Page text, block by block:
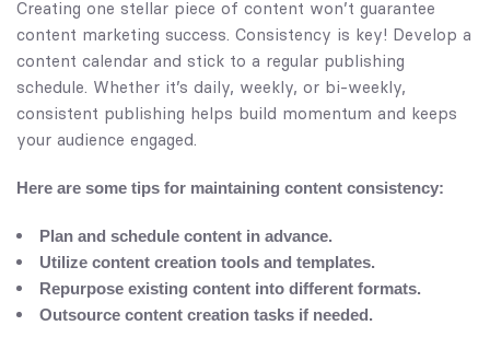
Creating one stellar piece of content won’t guarantee
content marketing success. Consistency is key! Develop a
content calendar and stick to a regular publishing
schedule. Whether it’s daily, weekly, or bi-weekly,
consistent publishing helps build momentum and keeps
your audience engaged.
Here are some tips for maintaining content consistency:
Plan and schedule content in advance.
Utilize content creation tools and templates.
Repurpose existing content into different formats.
Outsource content creation tasks if needed.